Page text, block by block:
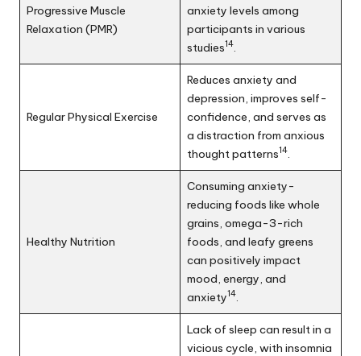
Progressive Muscle
Relaxation (PMR)
anxiety levels among
participants in various
studies14.
Regular Physical Exercise
Reduces anxiety and
depression, improves self-
confidence, and serves as
a distraction from anxious
thought patterns14.
Healthy Nutrition
Consuming anxiety-
reducing foods like whole
grains, omega-3-rich
foods, and leafy greens
can positively impact
mood, energy, and
anxiety14.
Lack of sleep can result in a
vicious cycle, with insomnia